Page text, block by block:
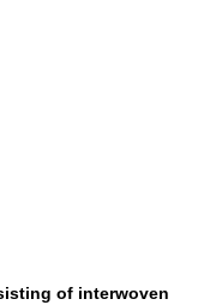
of interwoven